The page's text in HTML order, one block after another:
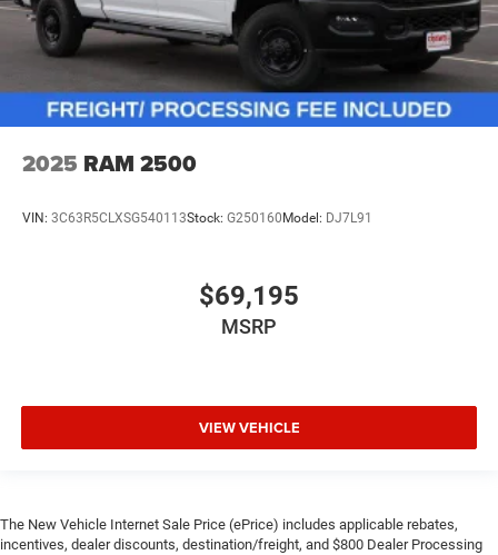
2025 RAM 2500
VIN: 3C63R5CLXSG540113Stock: G250160 Model: DJ7L91
$69,195
MSRP
VIEW VEHICLE
The New Vehicle Internet Sale Price (ePrice) includes applicable rebates,
incentives, dealer discounts, destination/freight, and $800 Dealer Processing